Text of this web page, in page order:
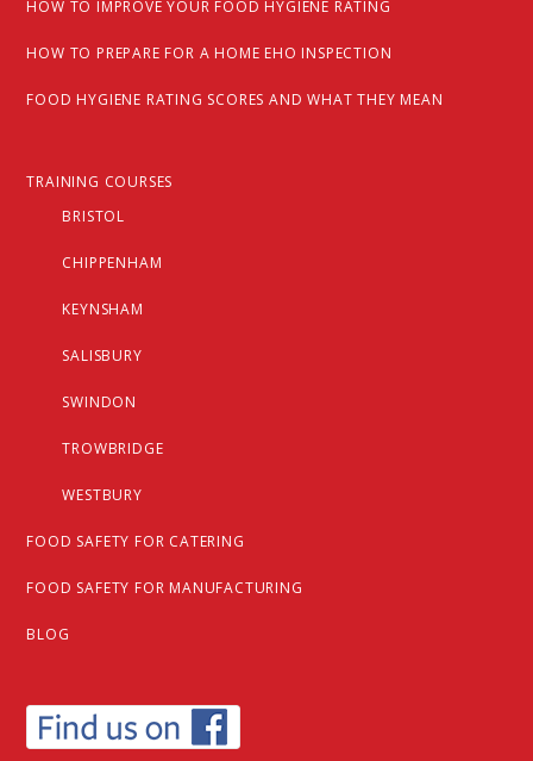
HOW TO IMPROVE YOUR FOOD HYGIENE RATING
HOW TO PREPARE FOR A HOME EHO INSPECTION
FOOD HYGIENE RATING SCORES AND WHAT THEY MEAN
TRAINING COURSES
BRISTOL
CHIPPENHAM
KEYNSHAM
SALISBURY
SWINDON
TROWBRIDGE
WESTBURY
FOOD SAFETY FOR CATERING
FOOD SAFETY FOR MANUFACTURING
BLOG